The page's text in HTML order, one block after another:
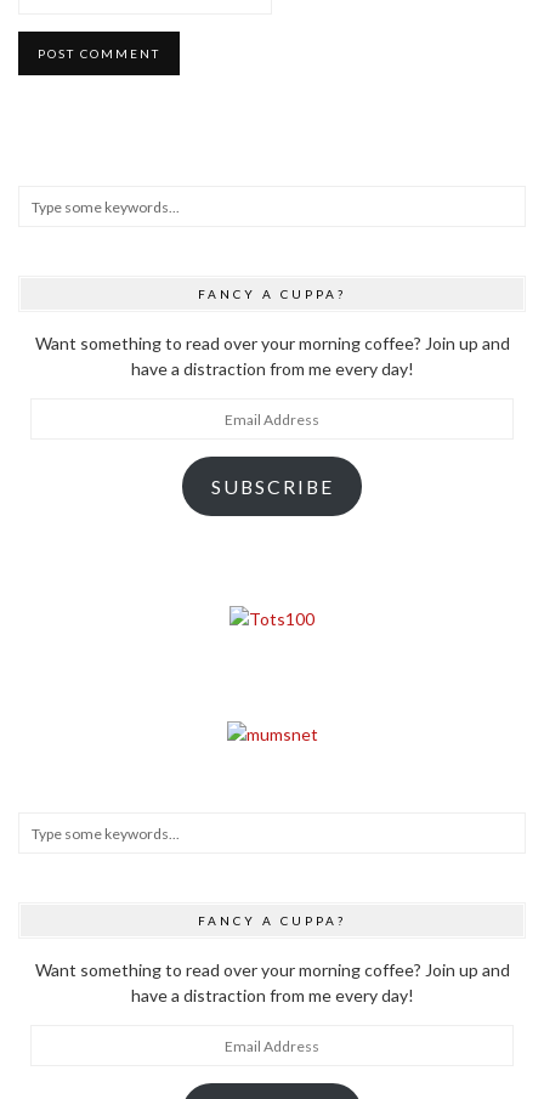
FANCY A CUPPA?
Want something to read over your morning coffee? Join up and
have a distraction from me every day!
SUBSCRIBE
FANCY A CUPPA?
Want something to read over your morning coffee? Join up and
have a distraction from me every day!